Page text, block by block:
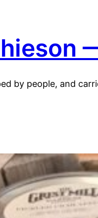
by people, and